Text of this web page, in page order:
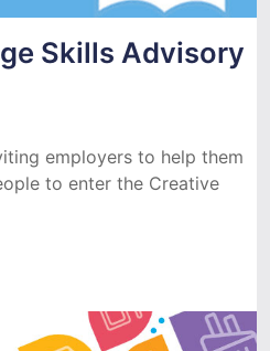
Skills Advisory
employers to help them
to enter the Creative